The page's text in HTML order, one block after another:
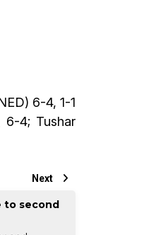
6-4, 1-1
6-4; Tushar
Next
to second